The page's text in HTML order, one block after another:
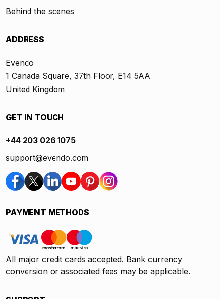
Behind the scenes
ADDRESS
Evendo
1 Canada Square, 37th Floor, E14 5AA
United Kingdom
GET IN TOUCH
+44 203 026 1075
support@evendo.com
PAYMENT METHODS
All major credit cards accepted. Bank currency
conversion or associated fees may be applicable.